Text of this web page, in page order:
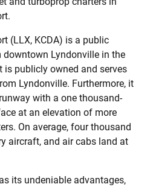
(LLX, KCDA) is a public
Lyndonville in the
is publicly owned and serves
Lyndonville. Furthermore, it
with a one thousand-
at an elevation of more
On average, four thousand
aircraft, and air cabs land at
its undeniable advantages,